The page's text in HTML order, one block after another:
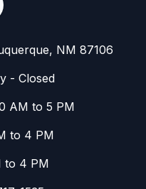
NM 87106
- Closed
AM to 5 PM
to 4 PM
to 4 PM